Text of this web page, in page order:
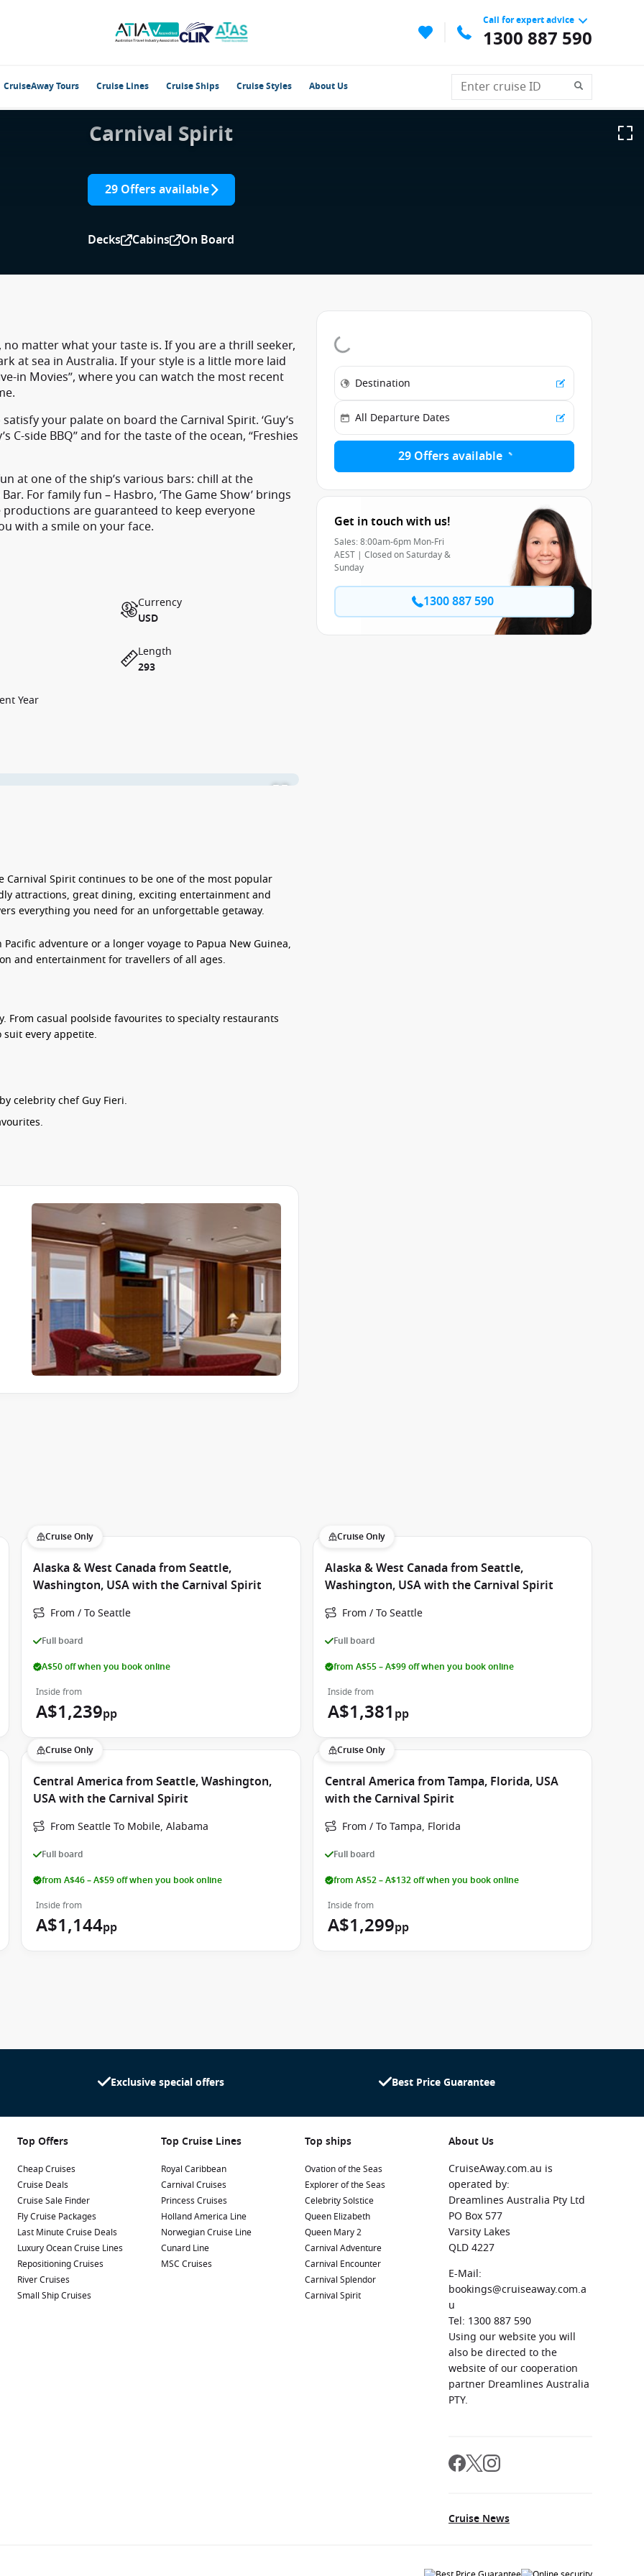
Call for expert advice
1300 887 590
CruiseAway Tours Cruise Lines Cruise Ships Cruise Styles About Us
Carnival Spirit
29 Offers available
Decks Cabins On Board
matter what your taste is. If you are a thrill seeker,
at sea in Australia. If your style is a little more laid
in Movies”, where you can watch the most recent
your palate on board the Carnival Spirit. ‘Guy’s
C-side BBQ” and for the taste of the ocean, “Freshies
at one of the ship’s various bars: chill at the
For family fun – Hasbro, ‘The Game Show’ brings
are guaranteed to keep everyone
with a smile on your face.
Currency
USD
Length
293
Year
Carnival Spiritcontinues to be one of the most popular
attractions, great dining, exciting entertainment and
everything you need for an unforgettable getaway.
adventure or a longer voyage to Papua New Guinea,
and entertainment for travellers of all ages.
From casual poolside favourites to specialty restaurants
suit every appetite.
celebrity chef Guy Fieri.
venues including the onboard steakhouse, seafood
Vegetarian options, children’s menus and dietary
from morning until late at night. Whether you’re
you’ll never be short of options.
the perfect atmosphere for couples, groups of
Carnival Spirit a favourite among Australian
to different age groups, all supervised by trained staff.
program, allowing adults to enjoy evening
light and ocean scenery indoors.
and sea views.
and disembarkation, enhanced amenities and
29 Offers available
Get in touch with us!
Sales: 8:00am-6pm Mon-Fri
AEST | Closed on Saturday &
Sunday
1300 887 590
Cruise Only
Alaska & West Canada from Seattle,
Washington, USA with the Carnival Spirit
From / To Seattle
Full board
A$50 off when you book online
Inside from
A$1,239pp
Cruise Only
Alaska & West Canada from Seattle,
Washington, USA with the Carnival Spirit
From / To Seattle
Full board
from A$55 – A$99 off when you book online
Inside from
A$1,381 pp
Cruise Only
Central America from Seattle, Washington,
USA with the Carnival Spirit
From Seattle To Mobile, Alabama
Full board
from A$46 – A$59 off when you book online
Inside from
A$1,144pp
Cruise Only
Central America from Tampa, Florida, USA
with the Carnival Spirit
From / To Tampa, Florida
Full board
from A$52 – A$132 off when you book online
Inside from
A$1,299pp
Exclusive special offers Best Price Guarantee
Top Offers
Cheap Cruises
Cruise Deals
Cruise Sale Finder
Fly Cruise Packages
Last Minute Cruise Deals
Luxury Ocean Cruise Lines
Repositioning Cruises
River Cruises
Small Ship Cruises
Top Cruise Lines
Royal Caribbean
Carnival Cruises
Princess Cruises
Holland America Line
Norwegian Cruise Line
Cunard Line
MSC Cruises
Top ships
Ovation of the Seas
Explorer of the Seas
Celebrity Solstice
Queen Elizabeth
Queen Mary 2
Carnival Adventure
Carnival Encounter
Carnival Splendor
Carnival Spirit
About Us
CruiseAway.com.au is
operated by:
Dreamlines Australia Pty Ltd
PO Box 577
Varsity Lakes
QLD 4227
E-Mail:
bookings@cruiseaway.com.a
u
Tel: 1300 887 590
Using our website you will
also be directed to the
website of our cooperation
partner Dreamlines Australia
PTY.
Cruise News